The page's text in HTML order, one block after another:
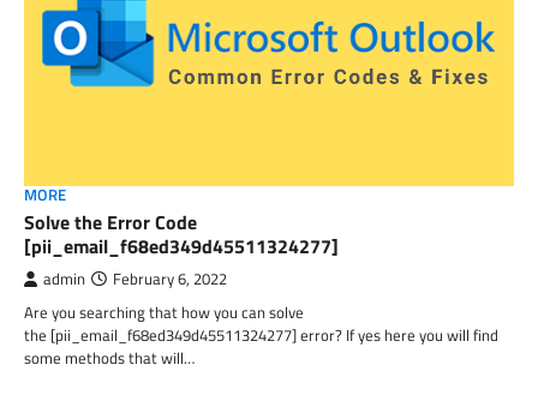
MORE
Solve the Error Code
[pii_email_f68ed349d45511324277]
admin February 6, 2022
Are you searching that how you can solve
the [pii_email_f68ed349d45511324277] error? If yes here you will find
some methods that will…